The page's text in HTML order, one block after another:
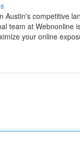
competitive
team at Webnonline
your online